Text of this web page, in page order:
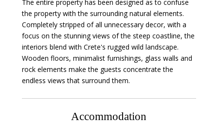
The entire property has been designed as to confuse
the property with the surrounding natural elements.
Completely stripped of all unnecessary decor, with a
focus on the stunning views of the steep coastline, the
interiors blend with Crete's rugged wild landscape.
Wooden floors, minimalist furnishings, glass walls and
rock elements make the guests concentrate the
endless views that surround them.
Accommodation